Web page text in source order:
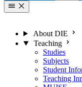
About DIE
Teaching
Studies
Subjects
Student
Teaching